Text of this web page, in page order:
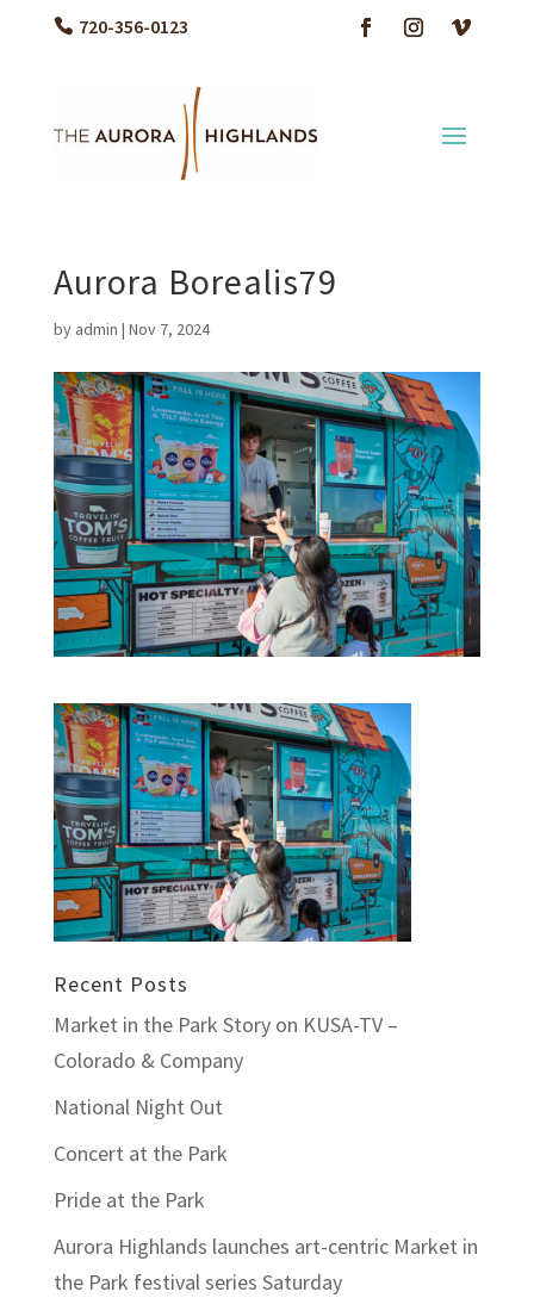
720-356-0123
Aurora Borealis79
by admin | Nov 7, 2024
Recent Posts
Market in the Park Story on KUSA-TV –
Colorado & Company
National Night Out
Concert at the Park
Pride at the Park
Aurora Highlands launches art-centric Market in
the Park festival series Saturday